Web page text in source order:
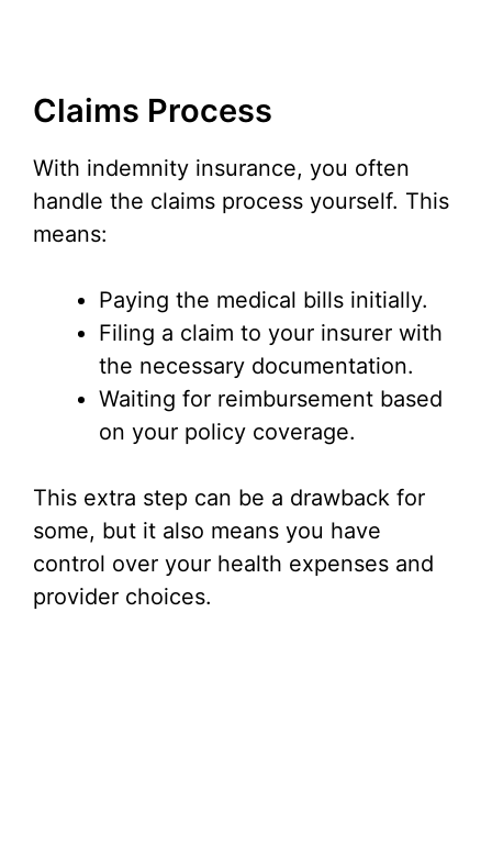
Claims Process
With indemnity insurance, you often
handle the claims process yourself. This
means:
Paying the medical bills initially.
Filing a claim to your insurer with
the necessary documentation.
Waiting for reimbursement based
on your policy coverage.
This extra step can be a drawback for
some, but it also means you have
control over your health expenses and
provider choices.